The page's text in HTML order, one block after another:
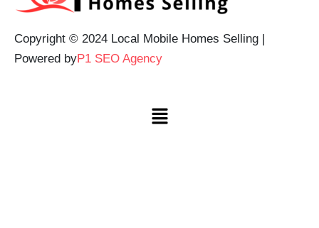
Copyright © 2024 Local Mobile Homes Selling |
Powered byP1 SEO Agency